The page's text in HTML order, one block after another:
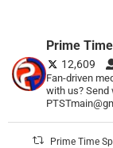
Prime
12,609
Fan-driven
with us?
Prime Time